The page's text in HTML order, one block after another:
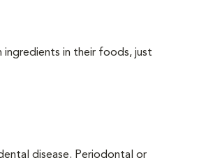
ingredients in their foods, just
disease. Periodontal or